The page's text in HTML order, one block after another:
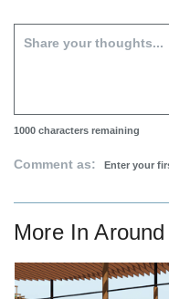
1000 characters remaining
Comment as:
More In